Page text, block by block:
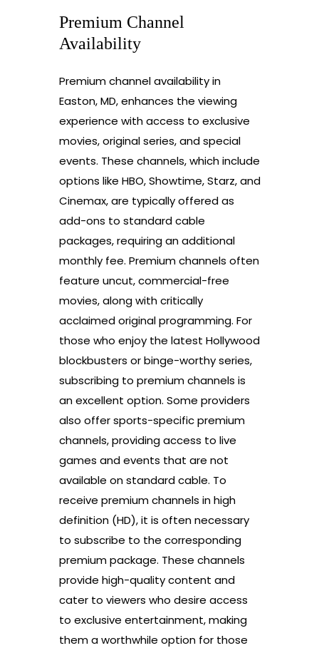
Premium Channel
Availability
Premium channel availability in
Easton, MD, enhances the viewing
experience with access to exclusive
movies, original series, and special
events. These channels, which include
options like HBO, Showtime, Starz, and
Cinemax, are typically offered as
add-ons to standard cable
packages, requiring an additional
monthly fee. Premium channels often
feature uncut, commercial-free
movies, along with critically
acclaimed original programming. For
those who enjoy the latest Hollywood
blockbusters or binge-worthy series,
subscribing to premium channels is
an excellent option. Some providers
also offer sports-specific premium
channels, providing access to live
games and events that are not
available on standard cable. To
receive premium channels in high
definition (HD), it is often necessary
to subscribe to the corresponding
premium package. These channels
provide high-quality content and
cater to viewers who desire access
to exclusive entertainment, making
them a worthwhile option for those